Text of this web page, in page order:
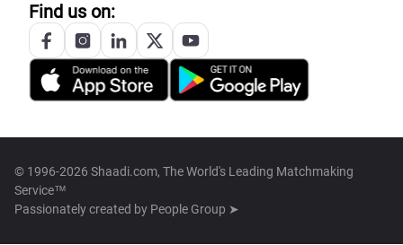
Find us on:
© 1996-2026 Shaadi.com, The World's Leading Matchmaking
Service™
Passionately created by People Group ➤